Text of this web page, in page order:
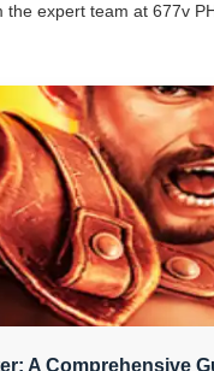
the expert team at 677v
A Comprehensive